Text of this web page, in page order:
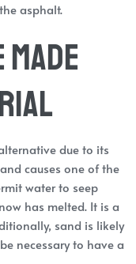
asphalt.
due to its
causes one of the
water to seep
has melted. It is a
sand is likely
necessary to have a